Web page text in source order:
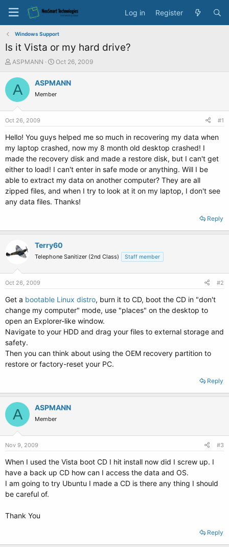
Log in Register
Windows Support
Is it Vista or my hard drive?
T
r
e
s
a
t
e
r
ASPMANN
S
a
t
e
Oct 26, 2009
A ASPMANN
Member
Oct 26, 2009 #1
Hello! You guys helped me so much in recovering my data when
my laptop crashed, now my 8 month old desktop crashed! I
made the recovery disk and made a restore disk, but I can't get
either to load! I can't enter in safe mode or anything. Will I be
able to extract my data on another computer? They are all
zipped files, and when I try to look at it on my laptop, I don't see
any data files. Thanks!
Reply
Terry60
Telephone Sanitizer (2nd Class) Staff member
Oct 26, 2009 #2
Get a bootable Linux distro, burn it to CD, boot the CD in "don't
change my computer" mode, use "places" on the desktop to
open an Explorer-like window.
Navigate to your HDD and drag your files to external storage and
safety.
Then you can think about using the OEM recovery partition to
restore or factory-reset your PC.
Reply
A ASPMANN
Member
Nov 9, 2009 #3
When I used the Vista boot CD I hit install now did I screw up. I
have a back up CD how can I access the data and OS.
I am going to try Ubuntu I made a CD is there any thing I should
be careful of.
Thank You
Reply